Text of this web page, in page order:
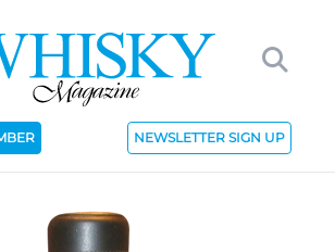
NEWSLETTER SIGN UP